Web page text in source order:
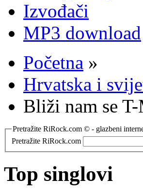
Izvođači
MP3 download
Početna »
Hrvatska i
Bliži nam se
Pretražite RiRock.com © - glazbeni
Pretražite RiRock.com
Top singlovi